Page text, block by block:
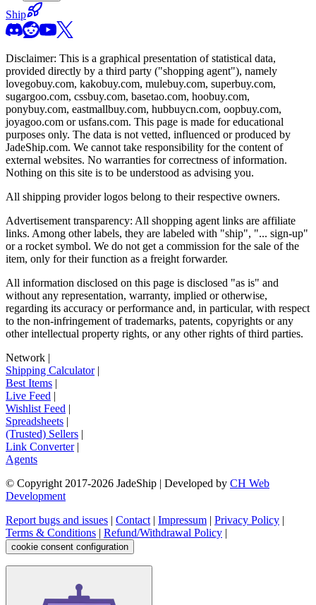
Ship
Disclaimer: This is a graphical presentation of statistical data,
provided directly by a third party ("shopping agent"), namely
lovegobuy.com, kakobuy.com, mulebuy.com, superbuy.com,
sugargoo.com, cssbuy.com, basetao.com, hoobuy.com,
ponybuy.com, eastmallbuy.com, hubbuycn.com, oopbuy.com,
joyagoo.com or usfans.com. This page is made for educational
purposes only. The data is not vetted, influenced or produced by
JadeShip.com. We cannot take responsibility for the content of
external websites. No warranties for correctness of information.
Nothing on this site is to be understood as advising you.
All shipping provider logos belong to their respective owners.
Advertisement transparency: All shopping agent links are affiliate
links. Among other labels, they are labeled with "ship", "... sign-up"
or a rocket symbol. We do not get a commission for the sale of the
item, only for their function as a freight forwarder.
All information disclosed on this page is disclosed "as is" and
without any representation, warranty, implied or otherwise,
regarding its accuracy or performance and, in particular, with respect
to the non-infringement of trademarks, patents, copyrights or any
other intellectual property rights, or any other rights of third parties.
Network |
Shipping Calculator|
Best Items |
Live Feed |
Wishlist Feed |
Spreadsheets |
(Trusted) Sellers |
Link Converter|
Agents
© Copyright 2017-2026 JadeShip | Developed by CH Web
Development
Report bugs and issues | Contact | Impressum | Privacy Policy |
Terms & Conditions | Refund/Withdrawal Policy |
cookie consent configuration